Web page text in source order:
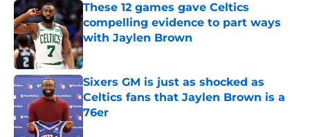
These 12 games gave Celtics
compelling evidence to part ways
with Jaylen Brown
Published by on Invalid Date
Sixers GM is just as shocked as
Celtics fans that Jaylen Brown is a
76er
Published by on Invalid Date